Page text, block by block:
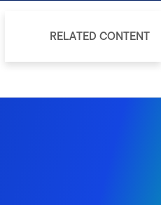
RELATED CONTENT